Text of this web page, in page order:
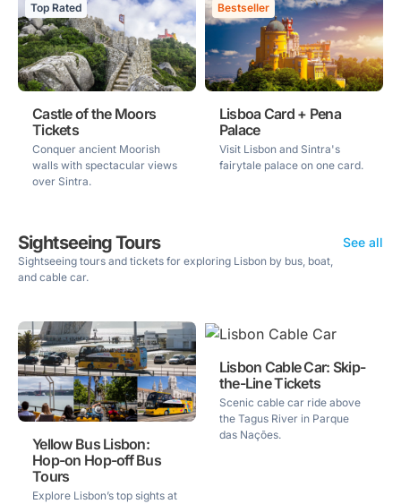
Top Rated
Castle of the Moors
Tickets
Conquer ancient Moorish
walls with spectacular views
over Sintra.
Bestseller
Lisboa Card + Pena
Palace
Visit Lisbon and Sintra's
fairytale palace on one card.
Sightseeing Tours
Sightseeing tours and tickets for exploring Lisbon by bus, boat,
and cable car.
See all
Yellow Bus Lisbon:
Hop-on Hop-off Bus
Tours
Explore Lisbon’s top sights at
Lisbon Cable Car: Skip-
the-Line Tickets
Scenic cable car ride above
the Tagus River in Parque
das Nações.